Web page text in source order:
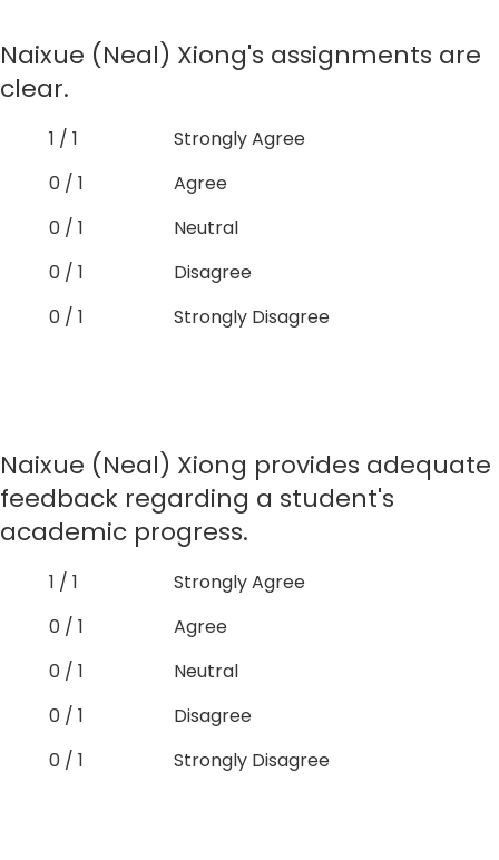
Naixue (Neal) Xiong's assignments are
clear.
1 / 1
Strongly Agree
0 / 1
Agree
0 / 1
Neutral
0 / 1
Disagree
0 / 1
Strongly Disagree
Naixue (Neal) Xiong provides adequate
feedback regarding a student's
academic progress.
1 / 1
Strongly Agree
0 / 1
Agree
0 / 1
Neutral
0 / 1
Disagree
0 / 1
Strongly Disagree